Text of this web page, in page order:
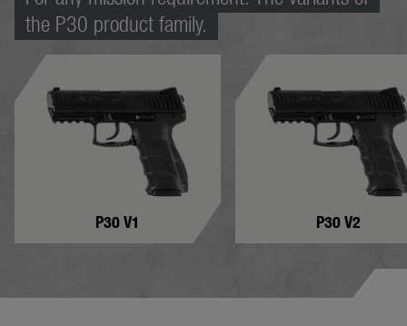
the P30 product family.
P30 V1 P30 V2